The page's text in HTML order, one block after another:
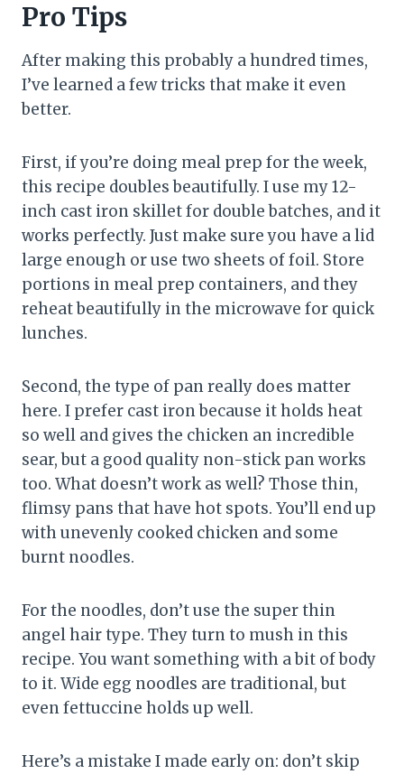
Pro Tips
After making this probably a hundred times,
I’ve learned a few tricks that make it even
better.
First, if you’re doing meal prep for the week,
this recipe doubles beautifully. I use my 12-
inch cast iron skillet for double batches, and it
works perfectly. Just make sure you have a lid
large enough or use two sheets of foil. Store
portions in meal prep containers, and they
reheat beautifully in the microwave for quick
lunches.
Second, the type of pan really does matter
here. I prefer cast iron because it holds heat
so well and gives the chicken an incredible
sear, but a good quality non-stick pan works
too. What doesn’t work as well? Those thin,
flimsy pans that have hot spots. You’ll end up
with unevenly cooked chicken and some
burnt noodles.
For the noodles, don’t use the super thin
angel hair type. They turn to mush in this
recipe. You want something with a bit of body
to it. Wide egg noodles are traditional, but
even fettuccine holds up well.
Here’s a mistake I made early on: don’t skip